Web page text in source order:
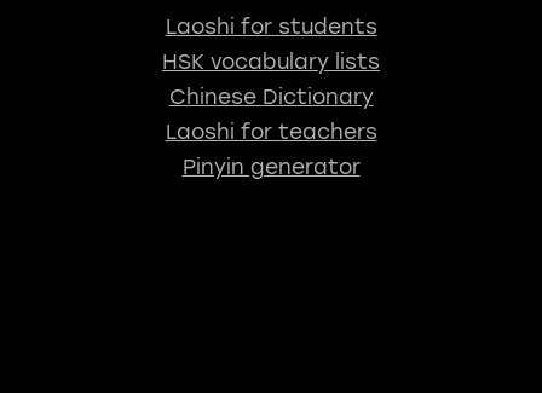
Laoshi for students
HSK vocabulary lists
Chinese Dictionary
Laoshi for teachers
Pinyin generator